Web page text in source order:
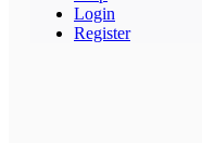
Login
Register